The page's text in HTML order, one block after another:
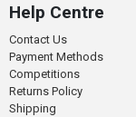
Help Centre
Contact Us
Payment Methods
Competitions
Returns Policy
Shipping